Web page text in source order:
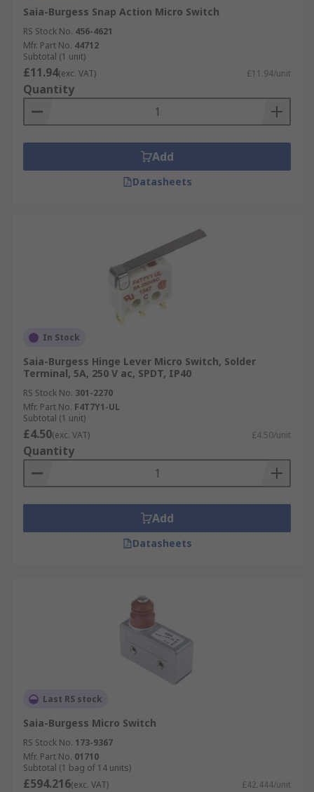
Saia-Burgess Snap Action Micro Switch
RS Stock No. 456-4621
Mfr. Part No. 44712
Subtotal (1 unit)
£11.94(exc. VAT) £11.94/unit
Quantity
Add
Datasheets
In Stock
Saia-Burgess Hinge Lever Micro Switch, Solder
Terminal, 5A, 250 V ac, SPDT, IP40
RS Stock No. 301-2270
Mfr. Part No. F4T7Y1-UL
Subtotal (1 unit)
£4.50(exc. VAT) £4.50/unit
Quantity
Add
Datasheets
Last RS stock
Saia-Burgess Micro Switch
RS Stock No. 173-9367
Mfr. Part No. 01710
Subtotal (1 bag of 14 units)
£594.216(exc. VAT) £42.444/unit